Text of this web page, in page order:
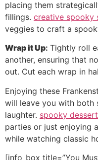
placing them
fillings. creative spooky
veggies to craft a
Wrap it Up: Tightly roll
another, ensuring that
out. Cut each wrap in
Enjoying these
will leave you with both
laughter. spooky
parties or just enjoying
while watching classic
[info_box title=”You